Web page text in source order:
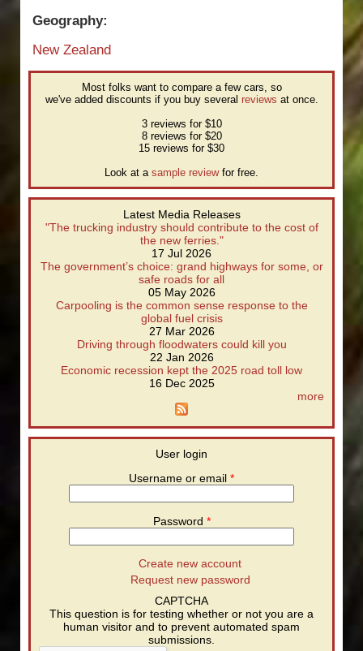
Geography:
New Zealand
Most folks want to compare a few cars, so
we've added discounts if you buy several reviews at once.
3 reviews for $10
8 reviews for $20
15 reviews for $30
Look at a sample reviewfor free.
Latest Media Releases
"The trucking industry should contribute to the cost of
the new ferries."
17 Jul 2026
The government’s choice: grand highways for some, or
safe roads for all
05 May 2026
Carpooling is the common sense response to the
global fuel crisis
27 Mar 2026
Driving through floodwaters could kill you
22 Jan 2026
Economic recession kept the 2025 road toll low
16 Dec 2025
more
User login
Username or email *
Password *
Create new account
Request new password
CAPTCHA
This question is for testing whether or not you are a
human visitor and to prevent automated spam
submissions.